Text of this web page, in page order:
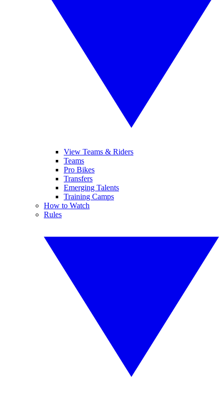
View Teams & Riders
Teams
Pro Bikes
Transfers
Emerging Talents
Training Camps
How to Watch
Rules